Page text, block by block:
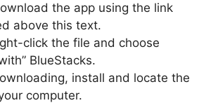
the app using the link
above this text.
click the file and choose
BlueStacks.
install and locate the
computer.